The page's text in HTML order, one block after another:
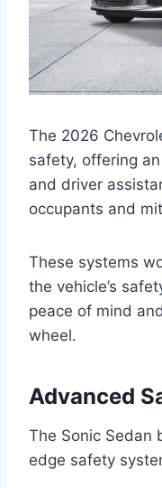
The 2026
safety, offering
and driver
occupants and
These systems
the vehicle’s
peace of mind
wheel.
Advanced
The Sonic Sedan
edge safety